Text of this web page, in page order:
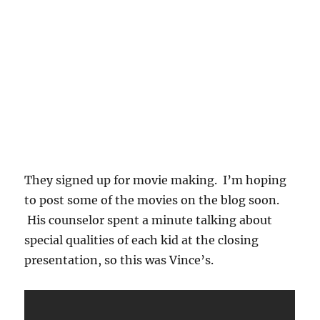
They signed up for movie making. I’m hoping
to post some of the movies on the blog soon.
His counselor spent a minute talking about
special qualities of each kid at the closing
presentation, so this was Vince’s.